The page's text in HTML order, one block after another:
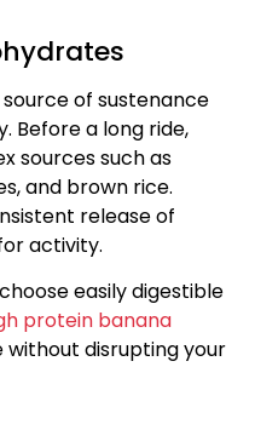
of sustenance
Before a long ride,
sources such as
and brown rice.
release of
activity.
easily digestible
protein banana
without disrupting your